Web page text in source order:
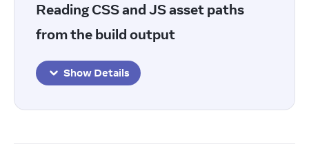
Reading CSS and JS asset paths
from the build output
Show Details